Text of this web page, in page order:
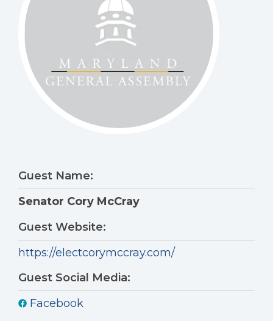
Guest Name:
Senator Cory McCray
Guest Website:
https://electcorymccray.com/
Guest Social Media:
Facebook